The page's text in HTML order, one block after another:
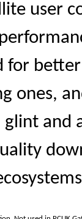
user
for
ones,
glint and